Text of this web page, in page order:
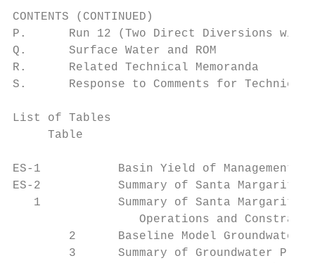
CONTENTS (CONTINUED)
P.      Run 12 (Two Direct Diversions with
Q.      Surface Water and ROM
R.      Related Technical Memoranda
S.      Response to Comments for Technical
List of Tables
Table
ES-1           Basin Yield of
ES-2           Summary of Santa
1           Summary of Santa Margarita
Operations and
2      Baseline Model Groundwater
3      Summary of Groundwater